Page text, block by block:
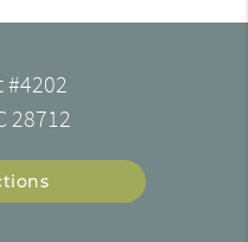
#4202
28712